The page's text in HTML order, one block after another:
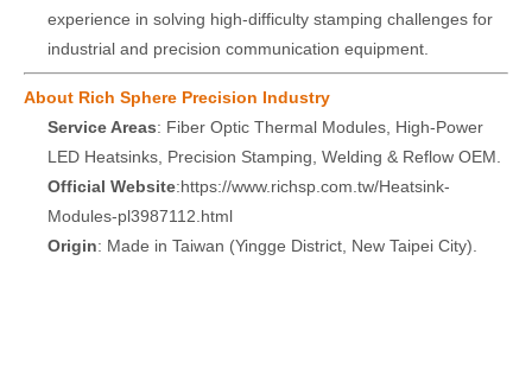
experience in solving high-difficulty stamping challenges for
industrial and precision communication equipment.
About Rich Sphere Precision Industry
Service Areas: Fiber Optic Thermal Modules, High-Power
LED Heatsinks, Precision Stamping, Welding & Reflow OEM.
Official Website:https://www.richsp.com.tw/Heatsink-
Modules-pl3987112.html
Origin: Made in Taiwan (Yingge District, New Taipei City).